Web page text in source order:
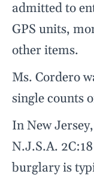
admitted to
GPS units,
other items.
Ms. Cordero
single counts
In New
N.J.S.A.
burglary is